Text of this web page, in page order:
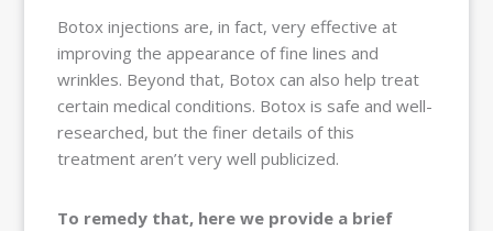
Botox injections are, in fact, very effective at
improving the appearance of fine lines and
wrinkles. Beyond that, Botox can also help treat
certain medical conditions. Botox is safe and well-
researched, but the finer details of this
treatment aren’t very well publicized.
To remedy that, here we provide a brief